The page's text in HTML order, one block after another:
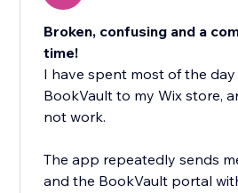
Broken, confusing and a
time!
I have spent most of the
BookVault to my Wix store,
not work.
The app repeatedly sends
and the BookVault portal